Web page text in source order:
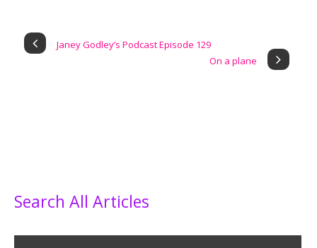
Janey Godley’s Podcast Episode 129
On a plane
Search All Articles